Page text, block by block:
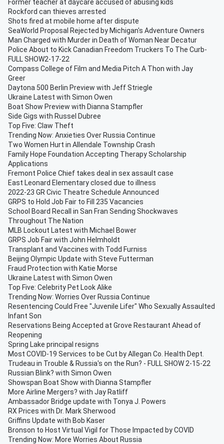
Former teacher at daycare accused of abusing kids
Rockford can thieves arrested
Shots fired at mobile home after dispute
SeaWorld Proposal Rejected by Michigan's Adventure Owners
Man Charged with Murder in Death of Woman Near Decatur
Police About to Kick Canadian Freedom Truckers To The Curb-
FULL SHOW2-17-22
Compass College of Film and Media Pitch A Thon with Jay
Greer
Daytona 500 Berlin Preview with Jeff Striegle
Ukraine Latest with Simon Owen
Boat Show Preview with Dianna Stampfler
Side Gigs with Russel Dubree
Top Five: Claw Theft
Trending Now: Anxieties Over Russia Continue
Two Women Hurt in Allendale Township Crash
Family Hope Foundation Accepting Therapy Scholarship
Applications
Fremont Police Chief takes deal in sex assault case
East Leonard Elementary closed due to illness
2022-23 GR Civic Theatre Schedule Announced
GRPS to Hold Job Fair to Fill 235 Vacancies
School Board Recall in San Fran Sending Shockwaves
Throughout The Nation
MLB Lockout Latest with Michael Bower
GRPS Job Fair with John Helmholdt
Transplant and Vaccines with Todd Furniss
Beijing Olympic Update with Steve Futterman
Fraud Protection with Katie Morse
Ukraine Latest with Simon Owen
Top Five: Celebrity Pet Look Alike
Trending Now: Worries Over Russia Continue
Resentencing Could Free "Juvenile Lifer" Who Sexually Assaulted
Infant Son
Reservations Being Accepted at Grove Restaurant Ahead of
Reopening
Spring Lake principal resigns
Most COVID-19 Services to be Cut by Allegan Co. Health Dept.
Trudeau in Trouble & Russia's on the Run? - FULL SHOW 2-15-22
Russian Blink? with Simon Owen
Showspan Boat Show with Dianna Stampfler
More Airline Mergers? with Jay Ratliff
Ambassador Bridge update with Tonya J. Powers
RX Prices with Dr. Mark Sherwood
Griffins Update with Bob Kaser
Bronson to Host Virtual Vigil for Those Impacted by COVID
Trending Now: More Worries About Russia